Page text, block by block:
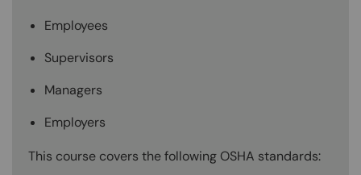
Employees
Supervisors
Managers
Employers
This course covers the following OSHA standards: